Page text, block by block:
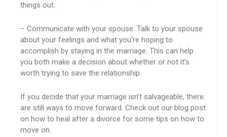
things out.
– Communicate with your spouse. Talk to your spouse
about your feelings and what you’re hoping to
accomplish by staying in the marriage. This can help
you both make a decision about whether or not it’s
worth trying to save the relationship.
If you decide that your marriage isn’t salvageable, there
are still ways to move forward. Check out our blog post
on how to heal after a divorce for some tips on how to
move on.